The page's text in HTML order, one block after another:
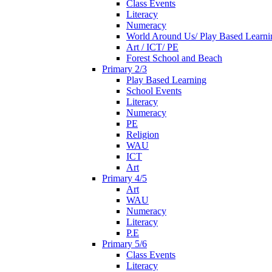
Class Events
Literacy
Numeracy
World Around Us/ Play Based
Art / ICT/ PE
Forest School and Beach
Primary 2/3
Play Based Learning
School Events
Literacy
Numeracy
PE
Religion
WAU
ICT
Art
Primary 4/5
Art
WAU
Numeracy
Literacy
P.E
Primary 5/6
Class Events
Literacy